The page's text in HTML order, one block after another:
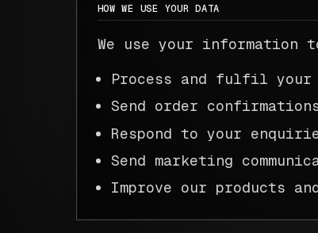
HOW WE USE YOUR DATA
We use your information
Process and fulfil your
Send order
Respond to your
Send marketing
Improve our products